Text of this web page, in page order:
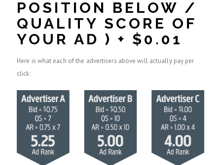
POSITION BELOW /
QUALITY SCORE OF
YOUR AD ) + $0.01
Here is what each of the advertisers above will actually pay per
click: